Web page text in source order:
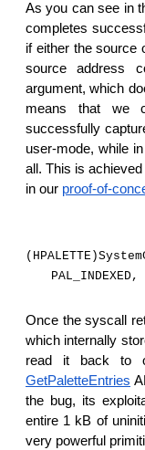
As you can see in
completes
if either the source
source address
argument, which
means that we
successfully
user-mode, while
all. This is
in our proof-of-
PAL_INDEXED,
Once the syscall
which internally
read it back to
GetPaletteEntries
the bug, its
entire 1 kB of
very powerful